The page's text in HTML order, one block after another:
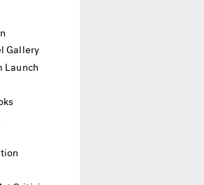
Gallery
Launch